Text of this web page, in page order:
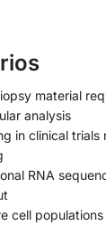
material
analysis
in clinical trials
RNA
cell